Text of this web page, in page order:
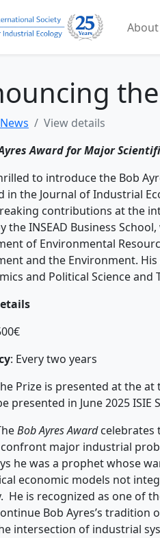
About
News
View details
Award for Major
to introduce the Bob
in the Journal of Industrial
contributions at the
the INSEAD Business
of Environmental
and the Environment.
and Political Science
: Every two years
Prize is presented at the
presented in June 2025 ISIE
Bob Ayres Awardcelebrates
major industrial
he was a prophet whose
economic models not
He is recognized as one of
Bob Ayres’s
intersection of industrial